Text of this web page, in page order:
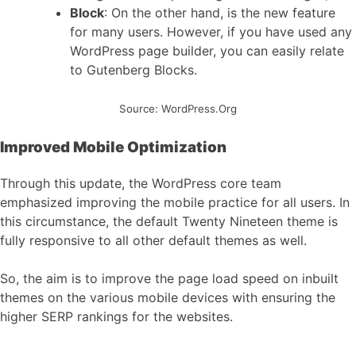
Block: On the other hand, is the new feature
for many users. However, if you have used any
WordPress page builder, you can easily relate
to Gutenberg Blocks.
Source: WordPress.Org
Improved Mobile Optimization
Through this update, the WordPress core team
emphasized improving the mobile practice for all users. In
this circumstance, the default Twenty Nineteen theme is
fully responsive to all other default themes as well.
So, the aim is to improve the page load speed on inbuilt
themes on the various mobile devices with ensuring the
higher SERP rankings for the websites.